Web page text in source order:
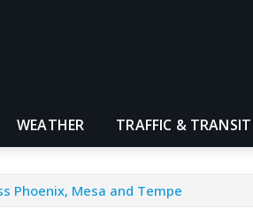
WEATHER TRAFFIC & TRANSIT
Phoenix, Mesa and Tempe